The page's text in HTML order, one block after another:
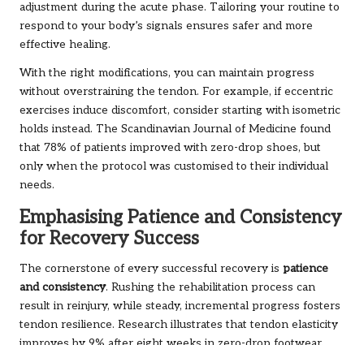
adjustment during the acute phase. Tailoring your routine to
respond to your body’s signals ensures safer and more
effective healing.
With the right modifications, you can maintain progress
without overstraining the tendon. For example, if eccentric
exercises induce discomfort, consider starting with isometric
holds instead. The Scandinavian Journal of Medicine found
that 78% of patients improved with zero-drop shoes, but
only when the protocol was customised to their individual
needs.
Emphasising Patience and Consistency
for Recovery Success
The cornerstone of every successful recovery is patience
and consistency. Rushing the rehabilitation process can
result in reinjury, while steady, incremental progress fosters
tendon resilience. Research illustrates that tendon elasticity